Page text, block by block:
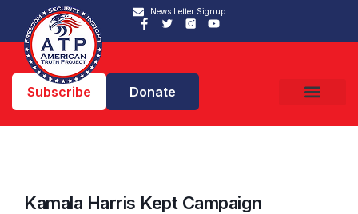
News Letter Signup
Subscribe Donate
Kamala Harris Kept Campaign